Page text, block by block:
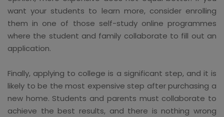
want your students to learn more, consider enrolling
them in one of those self-study online programmes
where the student and family collaborate to fill out an
application.
Finally, applying to college is a significant step, and it is
likely to be the most expensive step after purchasing a
new home. Students and parents must collaborate to
achieve the best results, and there is nothing wrong